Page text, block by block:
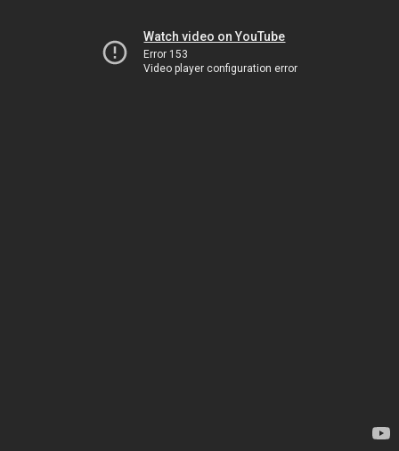
Watch video on YouTube
Error 153
Video player configuration error